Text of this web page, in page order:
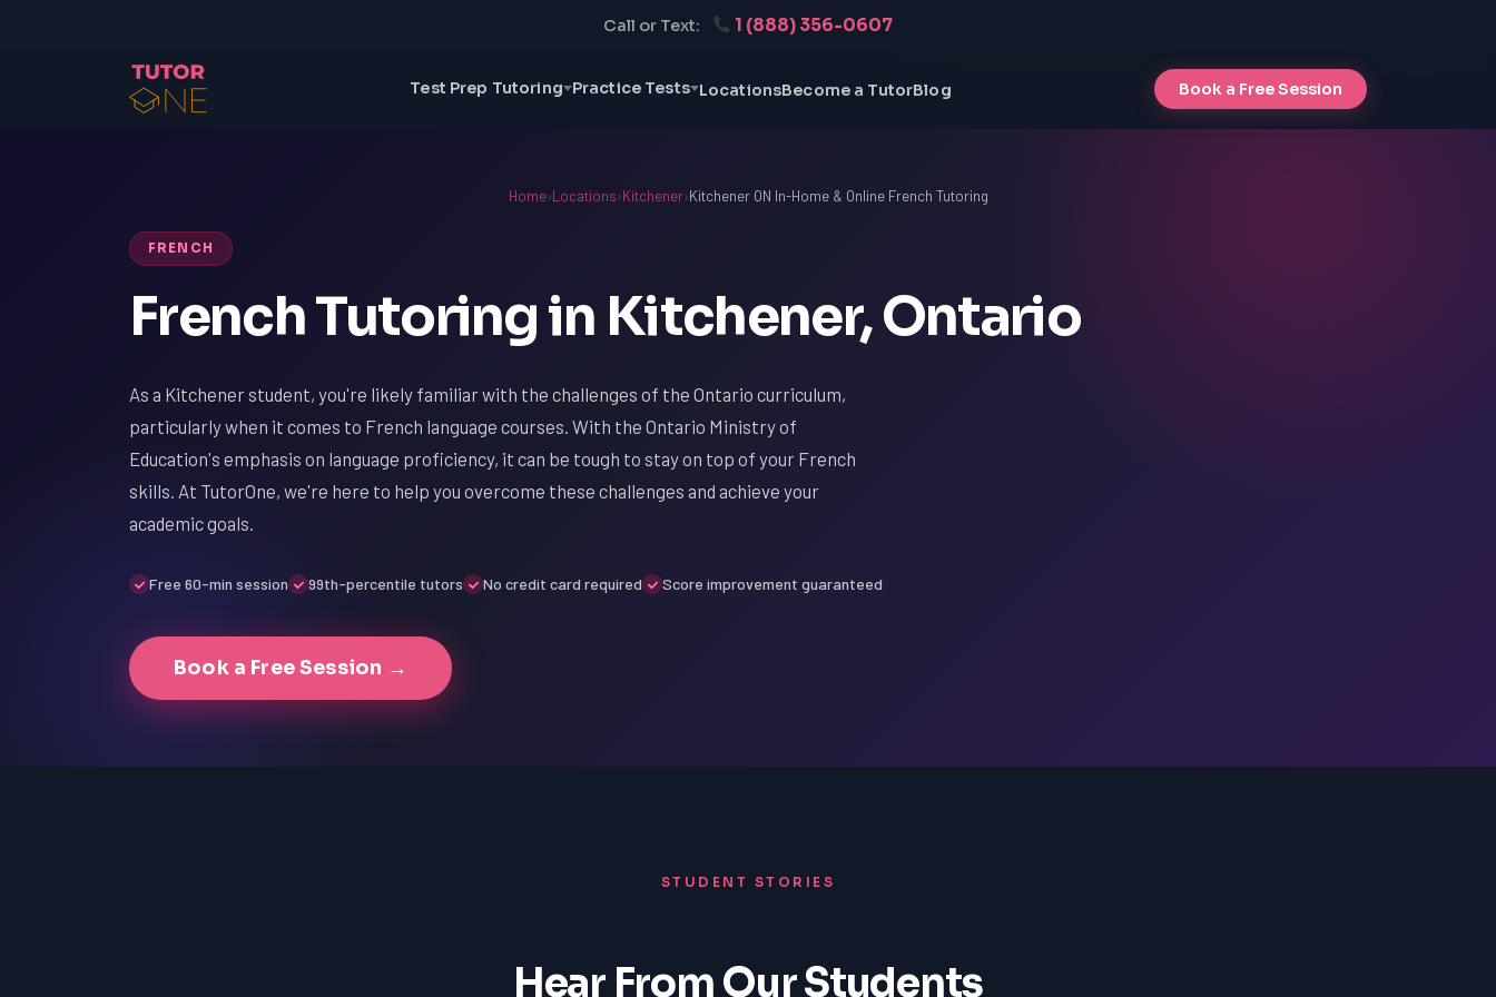
Call or Text: 1 (888) 356-0607
Test Prep Tutoring Practice Tests LocationsBecome a TutorBlog Book a Free Session
Home›Locations›Kitchener›Kitchener ON In-Home & Online French Tutoring
FRENCH
French Tutoring in Kitchener, Ontario
As a Kitchener student, you're likely familiar with the challenges of the Ontario curriculum,
particularly when it comes to French language courses. With the Ontario Ministry of
Education's emphasis on language proficiency, it can be tough to stay on top of your French
skills. At TutorOne, we're here to help you overcome these challenges and achieve your
academic goals.
Free 60-min session 99th-percentile tutors No credit card required Score improvement guaranteed
Book a Free Session →
STUDENT STORIES
Hear From Our Students